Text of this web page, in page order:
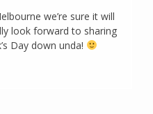
we’re sure it will
look forward to sharing
Day down unda!